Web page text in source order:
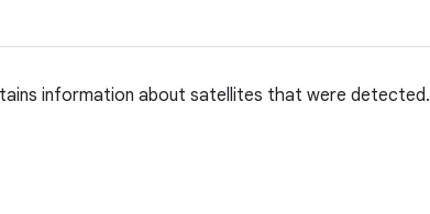
information about satellites that were detected.